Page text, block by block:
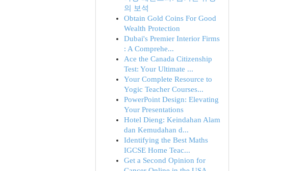
의 보석
Obtain Gold Coins For Good
Wealth Protection
Dubai's Premier Interior Firms
: A Comprehe...
Ace the Canada Citizenship
Test: Your Ultimate ...
Your Complete Resource to
Yogic Teacher Courses...
PowerPoint Design: Elevating
Your Presentations
Hotel Dieng: Keindahan Alam
dan Kemudahan d...
Identifying the Best Maths
IGCSE Home Teac...
Get a Second Opinion for